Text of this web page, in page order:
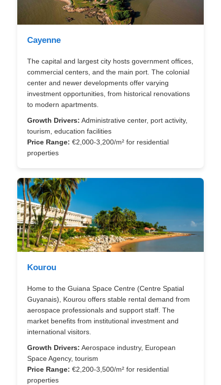
Cayenne
The capital and largest city hosts government offices,
commercial centers, and the main port. The colonial
center and newer developments offer varying
investment opportunities, from historical renovations
to modern apartments.
Growth Drivers: Administrative center, port activity,
tourism, education facilities
Price Range: €2,000-3,200/m² for residential
properties
Kourou
Home to the Guiana Space Centre (Centre Spatial
Guyanais), Kourou offers stable rental demand from
aerospace professionals and support staff. The
market benefits from institutional investment and
international visitors.
Growth Drivers: Aerospace industry, European
Space Agency, tourism
Price Range: €2,200-3,500/m² for residential
properties